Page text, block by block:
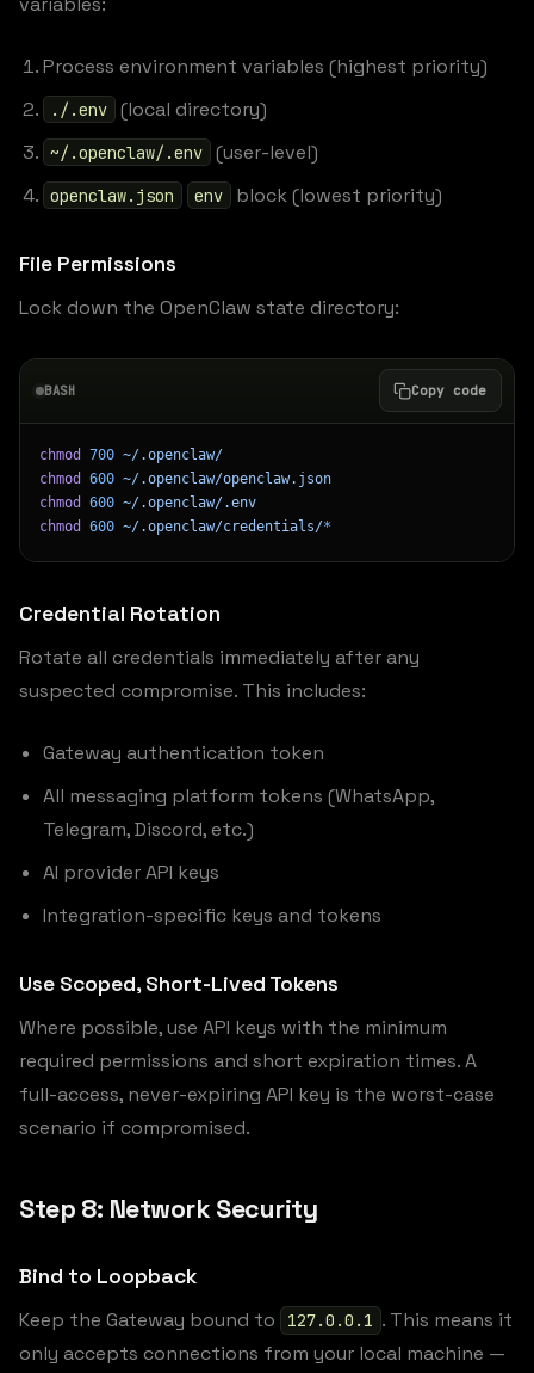
Process environment variables (highest priority)
./.env (local directory)
~/.openclaw/.env (user-level)
openclaw.json env block (lowest priority)
File Permissions
Lock down the OpenClaw state directory:
BASH Copy code
chmod 700 ~/.openclaw/
chmod
600 ~/.openclaw/openclaw.json
chmod
600 ~/.openclaw/.env
chmod
600 ~/.openclaw/credentials/*
Credential Rotation
Rotate all credentials immediately after any
suspected compromise. This includes:
Gateway authentication token
All messaging platform tokens (WhatsApp,
Telegram, Discord, etc.)
AI provider API keys
Integration-specific keys and tokens
Use Scoped, Short-Lived Tokens
Where possible, use API keys with the minimum
required permissions and short expiration times. A
full-access, never-expiring API key is the worst-case
scenario if compromised.
Step 8: Network Security
Bind to Loopback
Keep the Gateway bound to 127.0.0.1 . This means it
only accepts connections from your local machine —